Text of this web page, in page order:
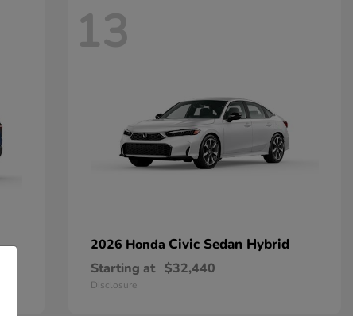
13
2026 Honda Civic Sedan Hybrid
Starting at $32,440
Disclosure